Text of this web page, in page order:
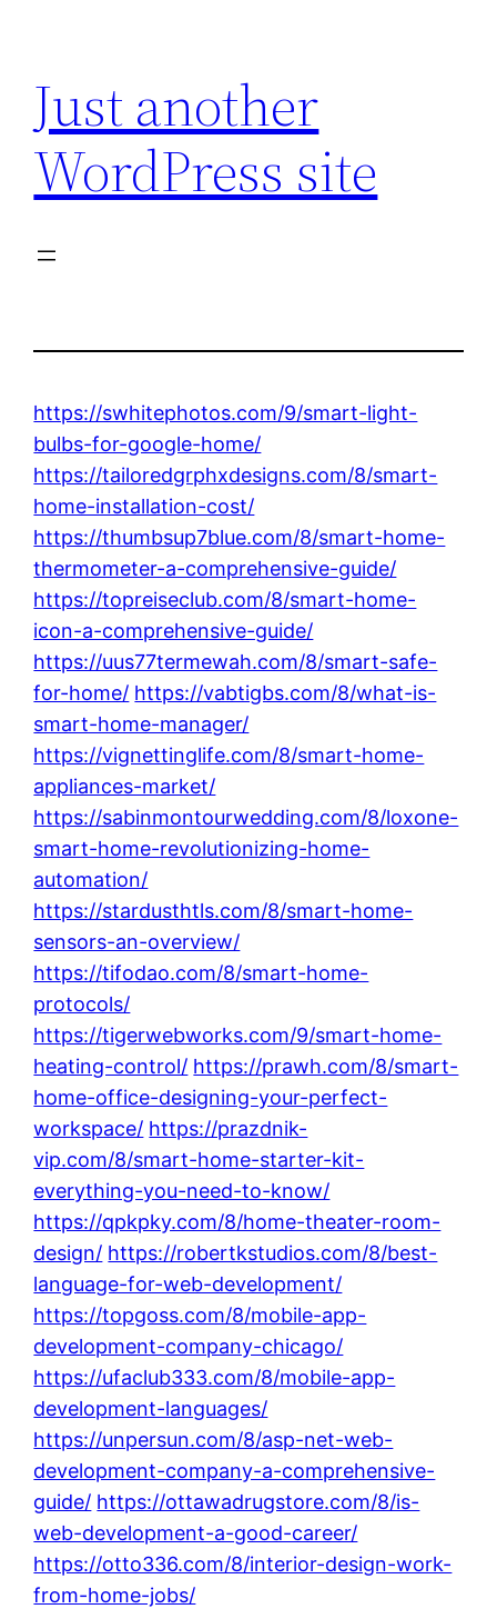
content
Just another
WordPress site
https://swhitephotos.com/9/smart-light-
bulbs-for-google-home/
https://tailoredgrphxdesigns.com/8/smart-
home-installation-cost/
https://thumbsup7blue.com/8/smart-home-
thermometer-a-comprehensive-guide/
https://topreiseclub.com/8/smart-home-
icon-a-comprehensive-guide/
https://uus77termewah.com/8/smart-safe-
for-home/ https://vabtigbs.com/8/what-is-
smart-home-manager/
https://vignettinglife.com/8/smart-home-
appliances-market/
https://sabinmontourwedding.com/8/loxone-
smart-home-revolutionizing-home-
automation/
https://stardusthtls.com/8/smart-home-
sensors-an-overview/
https://tifodao.com/8/smart-home-
protocols/
https://tigerwebworks.com/9/smart-home-
heating-control/ https://prawh.com/8/smart-
home-office-designing-your-perfect-
workspace/ https://prazdnik-
vip.com/8/smart-home-starter-kit-
everything-you-need-to-know/
https://qpkpky.com/8/home-theater-room-
design/ https://robertkstudios.com/8/best-
language-for-web-development/
https://topgoss.com/8/mobile-app-
development-company-chicago/
https://ufaclub333.com/8/mobile-app-
development-languages/
https://unpersun.com/8/asp-net-web-
development-company-a-comprehensive-
guide/ https://ottawadrugstore.com/8/is-
web-development-a-good-career/
https://otto336.com/8/interior-design-work-
from-home-jobs/